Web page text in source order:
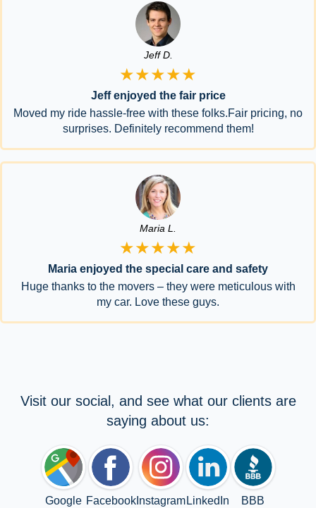
Jeff D.
★★★★★
Jeff enjoyed the fair price
Moved my ride hassle-free with these folks.Fair pricing, no
surprises. Definitely recommend them!
Maria L.
★★★★★
Maria enjoyed the special care and safety
Huge thanks to the movers – they were meticulous with
my car. Love these guys.
Visit our social, and see what our clients are
saying about us:
Google FacebookInstagram LinkedIn BBB